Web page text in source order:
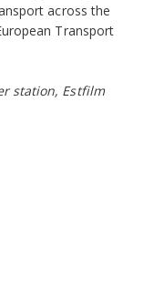
across the
Transport
station, Estfilm